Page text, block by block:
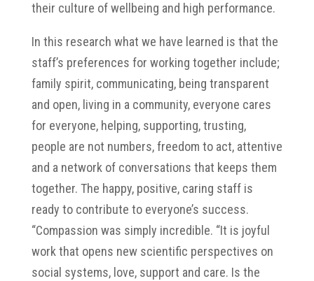
their culture of wellbeing and high performance.
In this research what we have learned is that the
staff’s preferences for working together include;
family spirit, communicating, being transparent
and open, living in a community, everyone cares
for everyone, helping, supporting, trusting,
people are not numbers, freedom to act, attentive
and a network of conversations that keeps them
together. The happy, positive, caring staff is
ready to contribute to everyone’s success.
“Compassion was simply incredible. “It is joyful
work that opens new scientific perspectives on
social systems, love, support and care. Is the